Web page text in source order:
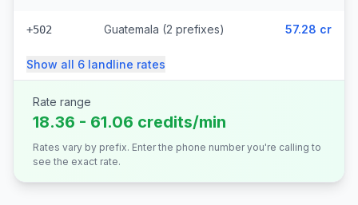
+502 Guatemala (2 prefixes) 57.28 cr
Show all 6 landline rates
Rate range
18.36 - 61.06 credits/min
Rates vary by prefix. Enter the phone number you're calling to
see the exact rate.